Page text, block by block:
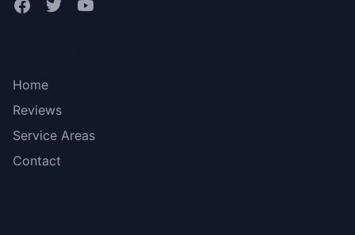
Home
Reviews
Service Areas
Contact